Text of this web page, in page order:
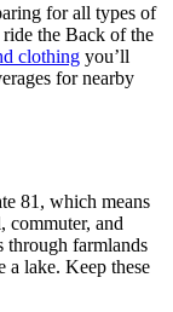
for all types of
the Back of the
clothing you’ll
for nearby
81, which means
commuter, and
through farmlands
a lake. Keep these